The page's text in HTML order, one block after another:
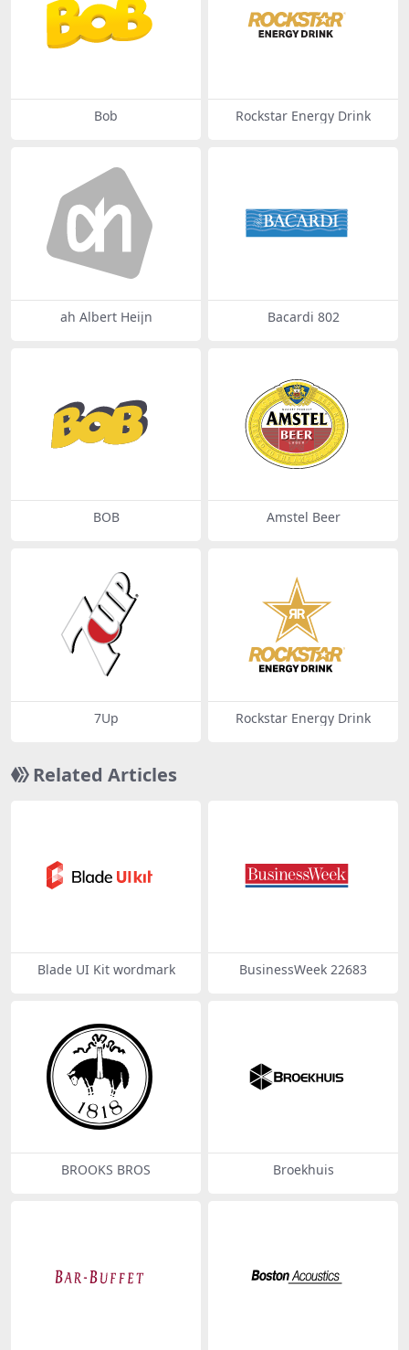
Bob Rockstar Energy Drink
ah Albert Heijn Bacardi 802
BOB Amstel Beer
7Up Rockstar Energy Drink
Related Articles
Blade UI Kit wordmark BusinessWeek 22683
BROOKS BROS Broekhuis